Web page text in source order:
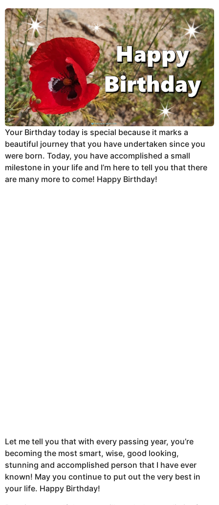
Your Birthday today is special because it marks a
beautiful journey that you have undertaken since you
were born. Today, you have accomplished a small
milestone in your life and I’m here to tell you that there
are many more to come! Happy Birthday!
Let me tell you that with every passing year, you’re
becoming the most smart, wise, good looking,
stunning and accomplished person that I have ever
known! May you continue to put out the very best in
your life. Happy Birthday!